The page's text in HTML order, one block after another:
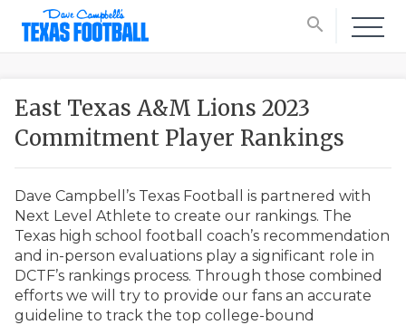
search
East Texas A&M Lions 2023
Commitment Player Rankings
Dave Campbell’s Texas Football is partnered with
Next Level Athlete to create our rankings. The
Texas high school football coach’s recommendation
and in-person evaluations play a significant role in
DCTF’s rankings process. Through those combined
efforts we will try to provide our fans an accurate
guideline to track the top college-bound